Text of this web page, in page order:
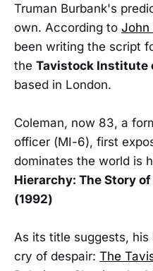
Truman Burbank's
own. According to John
been writing the script
the Tavistock Institute
based in London.
Coleman, now 83, a
officer (MI-6), first
dominates the world is
Hierarchy: The Story
(1992)
As its title suggests,
cry of despair: The